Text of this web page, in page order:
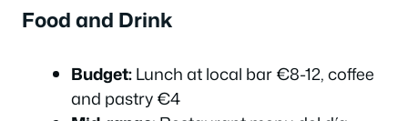
Food and Drink
Budget:Lunch at local bar €8-12, coffee
and pastry €4